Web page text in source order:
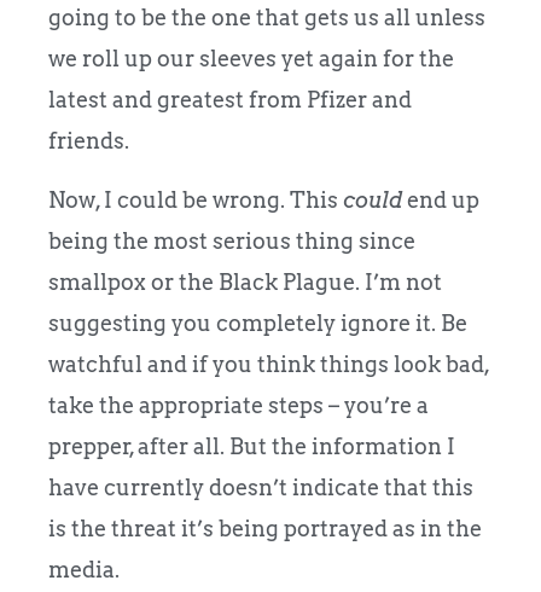
going to be the one that gets us all unless
we roll up our sleeves yet again for the
latest and greatest from Pfizer and
friends.
Now, I could be wrong. This couldend up
being the most serious thing since
smallpox or the Black Plague. I’m not
suggesting you completely ignore it. Be
watchful and if you think things look bad,
take the appropriate steps – you’re a
prepper, after all. But the information I
have currently doesn’t indicate that this
is the threat it’s being portrayed as in the
media.